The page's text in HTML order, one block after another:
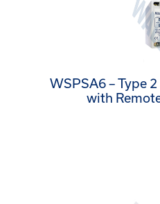
WSPSA6 – Type
with